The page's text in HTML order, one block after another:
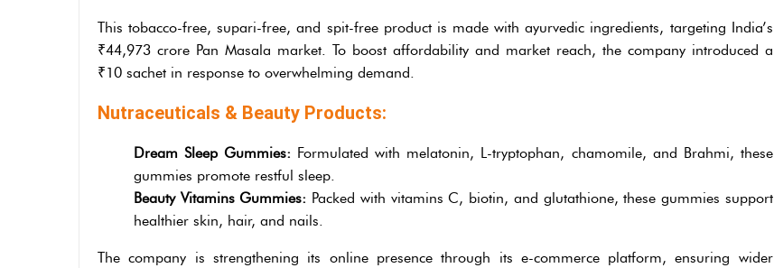
This tobacco-free, supari-free, and spit-free product is made with ayurvedic ingredients, targeting India’s
₹44,973 crore Pan Masala market. To boost affordability and market reach, the company introduced a
₹10 sachet in response to overwhelming demand.
Nutraceuticals & Beauty Products:
Dream Sleep Gummies: Formulated with melatonin, L-tryptophan, chamomile, and Brahmi, these
gummies promote restful sleep.
Beauty Vitamins Gummies: Packed with vitamins C, biotin, and glutathione, these gummies support
healthier skin, hair, and nails.
The company is strengthening its online presence through its e-commerce platform, ensuring wider